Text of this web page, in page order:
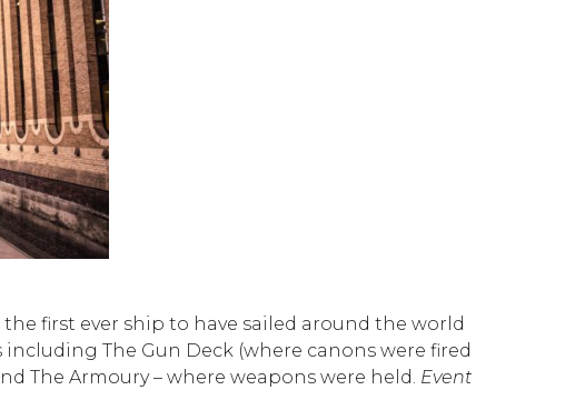
first ever ship to have sailed around the world
The Gun Deck (where canons were fired
The Armoury – where weapons were held. Event